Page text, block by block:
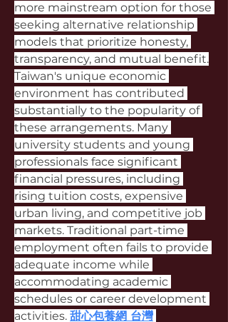
more mainstream option for those
seeking alternative relationship
models that prioritize honesty,
transparency, and mutual benefit.
Taiwan's unique economic
environment has contributed
substantially to the popularity of
these arrangements. Many
university students and young
professionals face significant
financial pressures, including
rising tuition costs, expensive
urban living, and competitive job
markets. Traditional part-time
employment often fails to provide
adequate income while
accommodating academic
schedules or career development
activities. 甜心包養網 台灣